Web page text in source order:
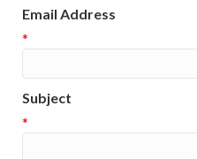
Email Address
*
Subject
*